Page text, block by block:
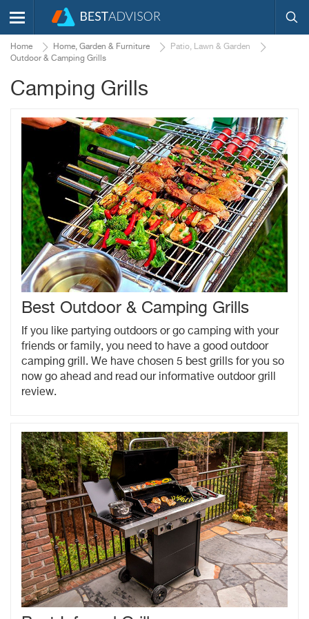
Home Home, Garden & Furniture
Patio, Lawn & Garden
Outdoor & Camping Grills
Camping Grills
Best Outdoor & Camping Grills
If you like partying outdoors or go camping with your
friends or family, you need to have a good outdoor
camping grill. We have chosen 5 best grills for you so
now go ahead and read our informative outdoor grill
review.